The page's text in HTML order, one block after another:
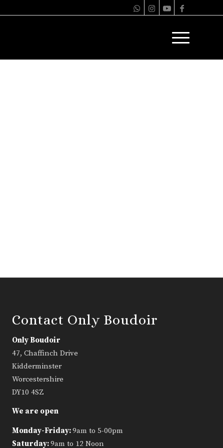
Contact Only Boudoir
Only Boudoir
47, Chaffinch Drive
Kidderminster
Worcestershire
DY10 4SZ
We are open
Monday-Friday:9am to 5-00pm
Saturday:9am to 12 Noon